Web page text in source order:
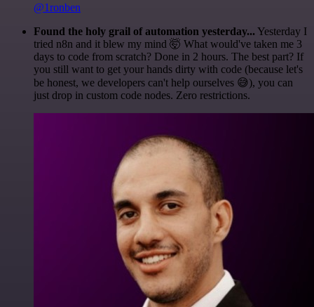
@1ronben
Found the holy grail of automation yesterday... Yesterday I
tried n8n and it blew my mind 🤯 What would've taken me 3
days to code from scratch? Done in 2 hours. The best part? If
you still want to get your hands dirty with code (because let's
be honest, we developers can't help ourselves 😅), you can
just drop in custom code nodes. Zero restrictions.